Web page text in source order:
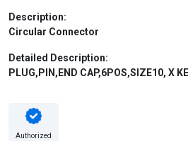
Description:
Circular Connector
Detailed Description:
PLUG,PIN,END CAP,6POS,SIZE10, X
Authorized